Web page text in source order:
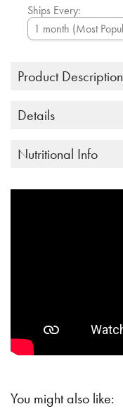
Ships Every:
Product Description
Details
Nutritional Info
You might also like: